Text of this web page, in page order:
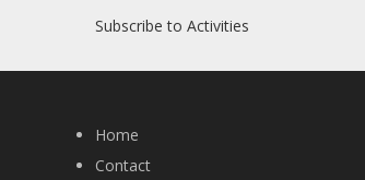
Subscribe to Activities
Home
Contact